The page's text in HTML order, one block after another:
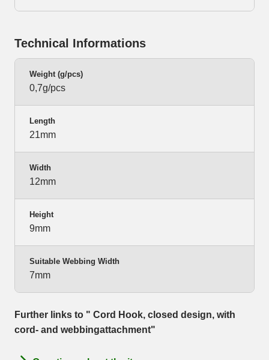
Technical Informations
Weight (g/pcs)
0,7g/pcs
Length
21mm
Width
12mm
Height
9mm
Suitable Webbing Width
7mm
Further links to " Cord Hook, closed design, with
cord- and webbingattachment"